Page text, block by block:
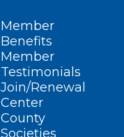
Member
Benefits
Member
Testimonials
Join/Renewal
Center
County
Societies